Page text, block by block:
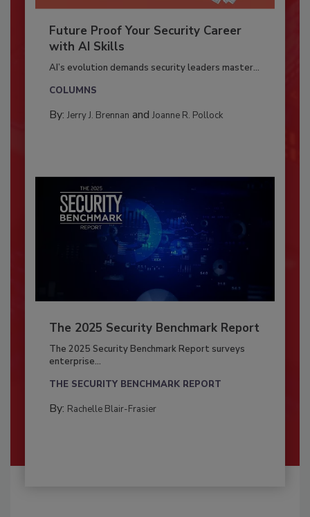
Future Proof Your Security Career
with AI Skills
AI’s evolution demands security leaders master...
COLUMNS
By: Jerry J. Brennan and Joanne R. Pollock
The 2025 Security Benchmark Report
The 2025 Security Benchmark Report surveys
enterprise...
THE SECURITY BENCHMARK REPORT
By: Rachelle Blair-Frasier